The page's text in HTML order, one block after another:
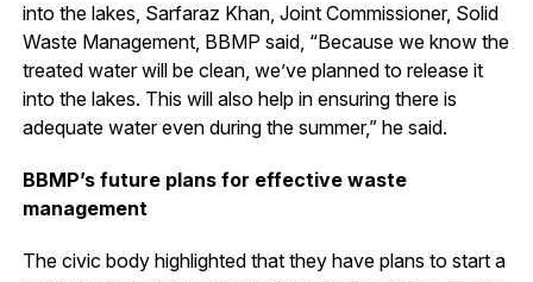
into the lakes, Sarfaraz Khan, Joint Commissioner, Solid
Waste Management, BBMP said, “Because we know the
treated water will be clean, we’ve planned to release it
into the lakes. This will also help in ensuring there is
adequate water even during the summer,” he said.
BBMP’s future plans for effective waste
management
The civic body highlighted that they have plans to start a